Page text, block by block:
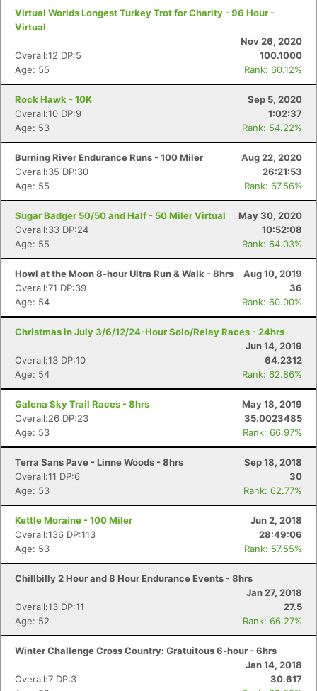
Virtual Worlds Longest Turkey Trot for Charity - 96 Hour -
Virtual
Nov 26, 2020
Overall:12 DP:5
100.1000
Age: 55
Rank: 60.12%
Rock Hawk - 10K
Sep 5, 2020
Overall:10 DP:9
1:02:37
Age: 53
Rank: 54.22%
Burning River Endurance Runs - 100 Miler
Aug 22, 2020
Overall:35 DP:30
26:21:53
Age: 55
Rank: 67.56%
Sugar Badger 50/50 and Half - 50 Miler Virtual
May 30, 2020
Overall:33 DP:24
10:52:08
Age: 55
Rank: 64.03%
Howl at the Moon 8-hour Ultra Run & Walk - 8hrs
Aug 10, 2019
Overall:71 DP:39
36
Age: 54
Rank: 60.00%
Christmas in July 3/6/12/24-Hour Solo/Relay Races - 24hrs
Jun 14, 2019
Overall:13 DP:10
64.2312
Age: 54
Rank: 62.86%
Galena Sky Trail Races - 8hrs
May 18, 2019
Overall:26 DP:23
35.0023485
Age: 53
Rank: 66.97%
Terra Sans Pave - Linne Woods - 8hrs
Sep 18, 2018
Overall:11 DP:6
30
Age: 53
Rank: 62.77%
Kettle Moraine - 100 Miler
Jun 2, 2018
Overall:136 DP:113
28:49:06
Age: 53
Rank: 57.55%
Chillbilly 2 Hour and 8 Hour Endurance Events - 8hrs
Jan 27, 2018
Overall:13 DP:11
27.5
Age: 52
Rank: 66.27%
Winter Challenge Cross Country: Gratuitous 6-hour - 6hrs
Jan 14, 2018
Overall:7 DP:3
30.617